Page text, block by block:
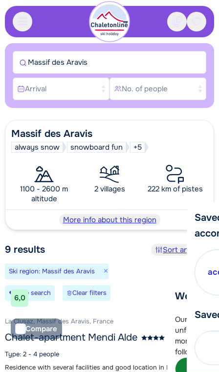
Contact
We're
Our
moment.
following
Massif des Aravis
always snow snowboard fun +5
1100 - 2600 m
altitude
2 villages 222 km of pistes
More info about this region
9 results Sort and filter
Ski region: Massif des Aravis ×
Save search Clear filters
6,0
Compare
La Clusaz, Massif des Aravis, France
Chalet-apartment Mendi Alde
Type: 2 - 4 people
Residence with several facilities and good location in La Clusaz
Massif des Aravis
Arrival No. of people